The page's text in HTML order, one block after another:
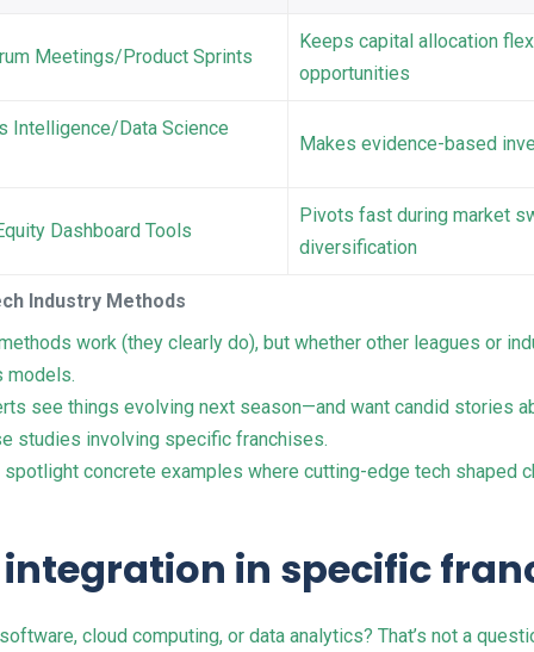
Industry Methods
Meetings/Product Sprints
Keeps capital allocation
opportunities
Intelligence/Data Science
Makes evidence-based
Dashboard Tools
Pivots fast during market
diversification
work (they clearly do), but whether other leagues or
models.
see things evolving next season—and want candid stories
studies involving specific franchises.
concrete examples where cutting-edge tech shaped
in specific
cloud computing, or data analytics? That’s not a